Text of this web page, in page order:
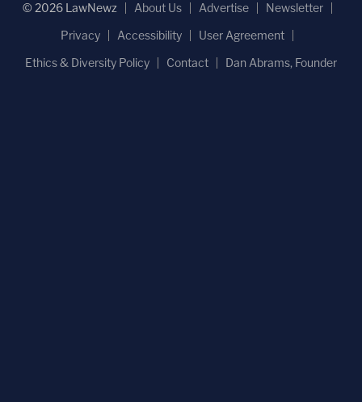
© 2026 LawNewz About Us Advertise
Newsletter
Privacy
Accessibility
User Agreement
Ethics & Diversity Policy
Contact Dan Abrams, Founder